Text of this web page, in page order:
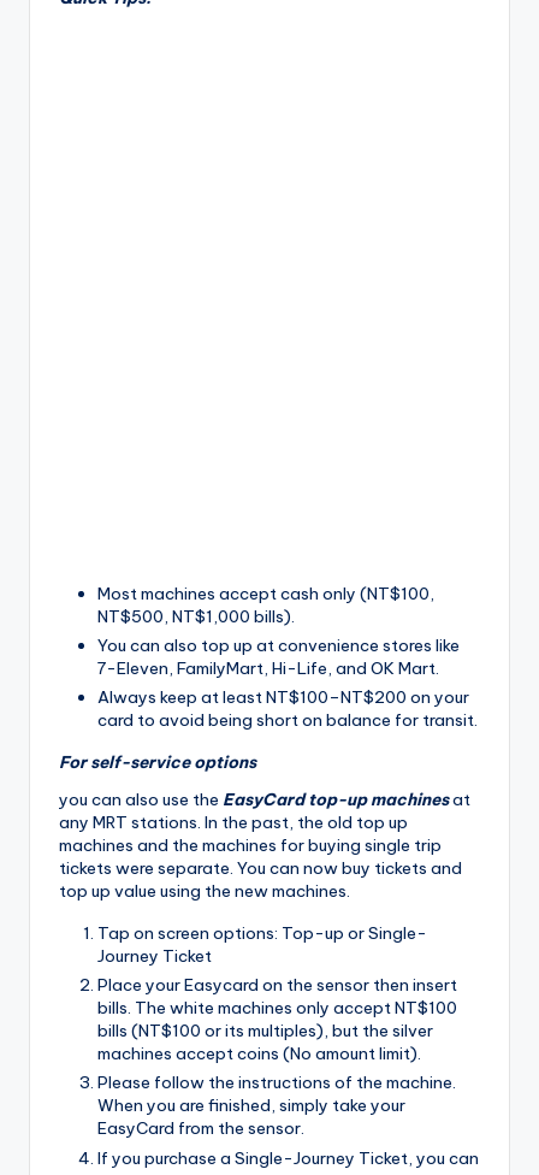
Most machines accept cash only (NT$100,
NT$500, NT$1,000 bills).
You can also top up at convenience stores like
7-Eleven, FamilyMart, Hi-Life, and OK Mart.
Always keep at least NT$100–NT$200 on your
card to avoid being short on balance for transit.
For self-service options
you can also use the EasyCard top-up machinesat
any MRT stations. In the past, the old top up
machines and the machines for buying single trip
tickets were separate. You can now buy tickets and
top up value using the new machines.
Tap on screen options: Top-up or Single-
Journey Ticket
Place your Easycard on the sensor then insert
bills. The white machines only accept NT$100
bills (NT$100 or its multiples), but the silver
machines accept coins (No amount limit).
Please follow the instructions of the machine.
When you are finished, simply take your
EasyCard from the sensor.
If you purchase a Single-Journey Ticket, you can